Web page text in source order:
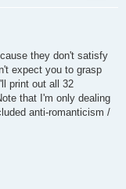
they don't satisfy
expect you to grasp
print out all 32
that I'm only dealing
anti-romanticism /